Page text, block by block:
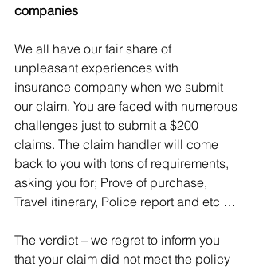
companies
We all have our fair share of
unpleasant experiences with
insurance company when we submit
our claim. You are faced with numerous
challenges just to submit a $200
claims. The claim handler will come
back to you with tons of requirements,
asking you for; Prove of purchase,
Travel itinerary, Police report and etc …
The verdict – we regret to inform you
that your claim did not meet the policy